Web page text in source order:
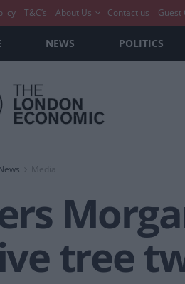
T&C’s About Us Contact us Guest
NEWS POLITICS
Media
tree